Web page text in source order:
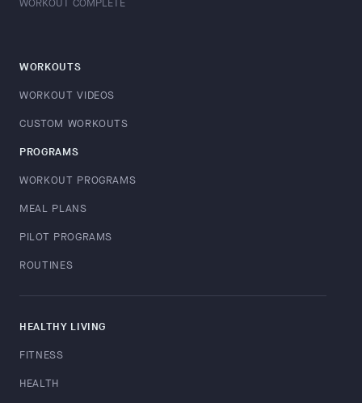
WORKOUTS
WORKOUT VIDEOS
CUSTOM WORKOUTS
PROGRAMS
WORKOUT PROGRAMS
MEAL PLANS
PILOT PROGRAMS
ROUTINES
HEALTHY LIVING
FITNESS
HEALTH